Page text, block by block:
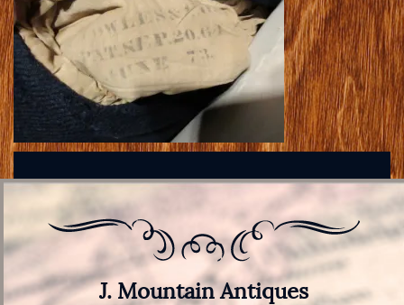
J. Mountain Antiques